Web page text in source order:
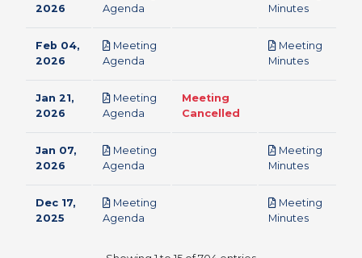
2026
Agenda
Minutespdf
Feb 04,
2026
Meeting
Agenda
Meeting
Minutespdf
Jan 21,
2026
Meeting
Agenda
Meeting
Cancelled
Jan 07,
2026
Meeting
Agenda
Meeting
Minutespdf
Dec 17,
2025
Meeting
Agenda
Meeting
Minutespdf